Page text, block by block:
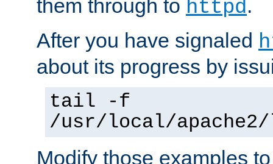
them through to httpd.
After you have signaled
about its progress by
tail -f
/usr/local/
Modify those examples